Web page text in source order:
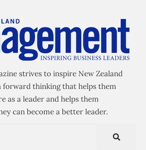
strives to inspire New Zealand
forward thinking that helps them
as a leader and helps them
can become a better leader.